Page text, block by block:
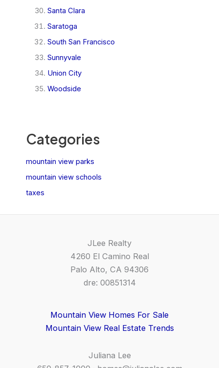
Santa Clara
Saratoga
South San Francisco
Sunnyvale
Union City
Woodside
Categories
mountain view parks
mountain view schools
taxes
JLee Realty
4260 El Camino Real
Palo Alto, CA 94306
dre: 00851314
Mountain View Homes For Sale
Mountain View Real Estate Trends
Juliana Lee